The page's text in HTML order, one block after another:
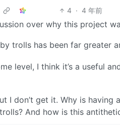
4 · 4 年前
over why this project
trolls has been far greater
level, I think it’s a useful
I don’t get it. Why is
And how is this